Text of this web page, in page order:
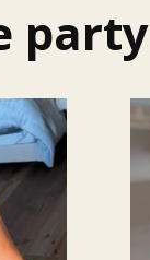
party